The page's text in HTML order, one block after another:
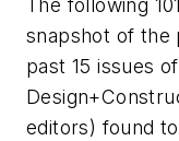
The following
snapshot of the
past 15 issues of
editors) found